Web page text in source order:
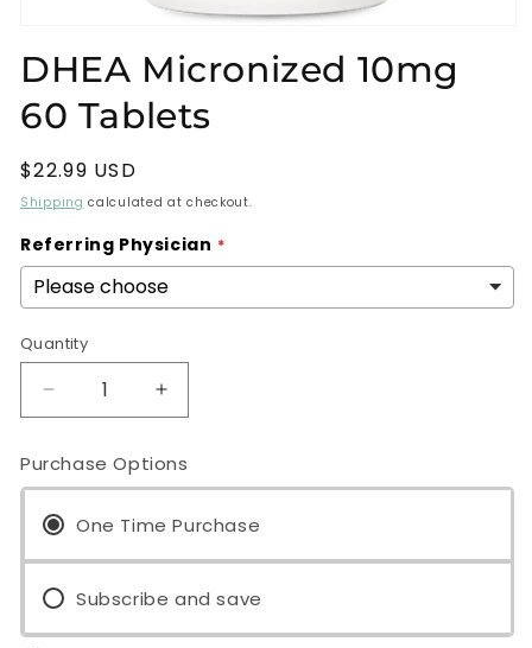
in
modal
DHEA Micronized 10mg
60 Tablets
Regular
price
$22.99 USD
Shipping calculated at checkout.
Referring Physician
Quantity
Decrease
quantity
DHEA
10mg
Increase
quantity
DHEA
10mg
Purchase Options
One Time Purchase
Subscribe and save